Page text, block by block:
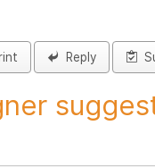
Reply